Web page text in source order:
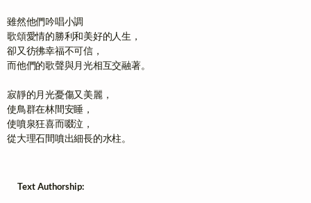
雖然他們吟唱小調
歌頌愛情的勝利和美好的人生，
卻又彷彿幸福不可信，
而他們的歌聲與月光相互交融著。
寂靜的月光憂傷又美麗，
使鳥群在林間安睡，
使噴泉狂喜而啜泣，
從大理石間噴出細長的水柱。
Text Authorship: